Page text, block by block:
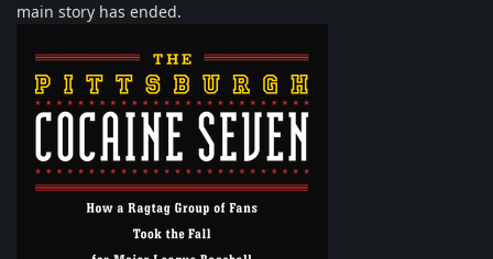
main story has ended.